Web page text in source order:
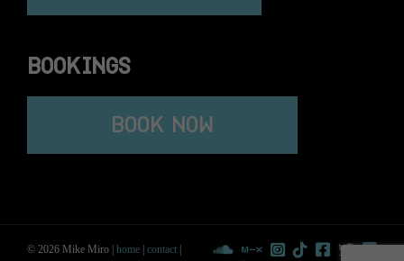
BOOKINGS
BOOK NOW
© 2026 Mike Miro | home contact